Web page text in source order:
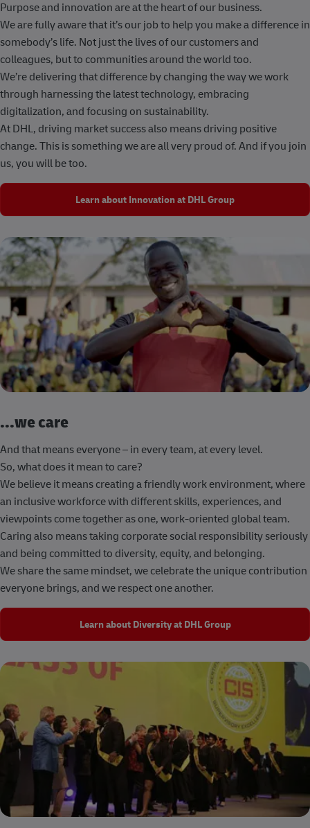
Purpose and innovation are at the heart of our business.
We are fully aware that it’s our job to help you make a difference in
somebody’s life. Not just the lives of our customers and
colleagues, but to communities around the world too.
We’re delivering that difference by changing the way we work
through harnessing the latest technology, embracing
digitalization, and focusing on sustainability.
At DHL, driving market success also means driving positive
change. This is something we are all very proud of. And if you join
us, you will be too.
Learn about Innovation at DHL Group
...we care
And that means everyone – in every team, at every level.
So, what does it mean to care?
We believe it means creating a friendly work environment, where
an inclusive workforce with different skills, experiences, and
viewpoints come together as one, work-oriented global team.
Caring also means taking corporate social responsibility seriously
and being committed to diversity, equity, and belonging.
We share the same mindset, we celebrate the unique contribution
everyone brings, and we respect one another.
Learn about Diversity at DHL Group